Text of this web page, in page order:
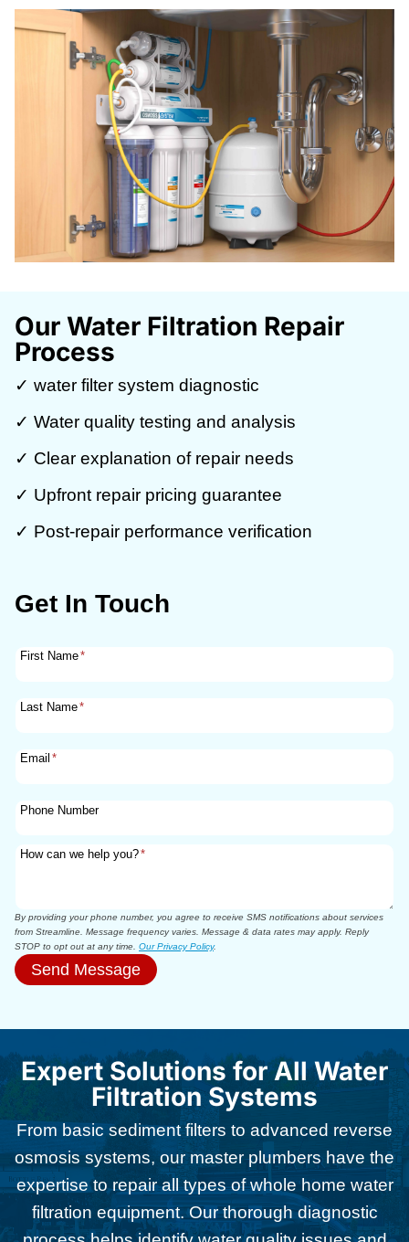
Our Water Filtration Repair
Process
✓ water filter system diagnostic
✓ Water quality testing and analysis
✓ Clear explanation of repair needs
✓ Upfront repair pricing guarantee
✓ Post-repair performance verification
Get In Touch
First Name*
Last Name*
Email *
Phone Number
How can we help you?*
By providing your phone number, you agree to receive SMS notifications about services
from Streamline. Message frequency varies. Message & data rates may apply. Reply
STOP to opt out at any time. Our Privacy Policy.
Send Message
Expert Solutions for All Water
Filtration Systems
From basic sediment filters to advanced reverse
osmosis systems, our master plumbers have the
expertise to repair all types of whole home water
filtration equipment. Our thorough diagnostic